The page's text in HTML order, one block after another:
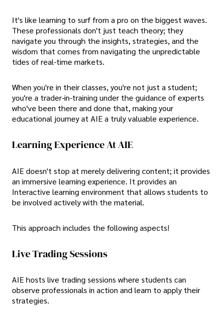
It's like learning to surf from a pro on the biggest waves.
These professionals don't just teach theory; they
navigate you through the insights, strategies, and the
wisdom that comes from navigating the unpredictable
tides of real-time markets.
When you're in their classes, you're not just a student;
you're a trader-in-training under the guidance of experts
who've been there and done that, making your
educational journey at AIE a truly valuable experience.
Learning Experience At AIE
AIE doesn't stop at merely delivering content; it provides
an immersive learning experience. It provides an
Interactive learning environment that allows students to
be involved actively with the material.
This approach includes the following aspects!
Live Trading Sessions
AIE hosts live trading sessions where students can
observe professionals in action and learn to apply their
strategies.